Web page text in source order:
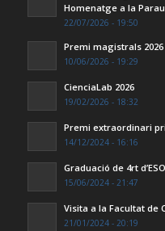
Homenatge a la
22/07/2026 - 19:50
Premi magistrals 2026
10/06/2026 - 19:29
CienciaLab 2026
19/02/2026 - 18:32
Premi extraordinari
14/12/2024 - 16:16
Graduació de 4rt
15/06/2024 - 21:47
Visita a la Facultat de
21/01/2024 - 20:19